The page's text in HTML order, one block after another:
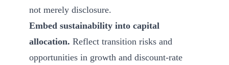
not merely disclosure.
Embed sustainability into capital
allocation. Reflect transition risks and
opportunities in growth and discount-rate